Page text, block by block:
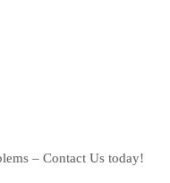
– Contact Us today!